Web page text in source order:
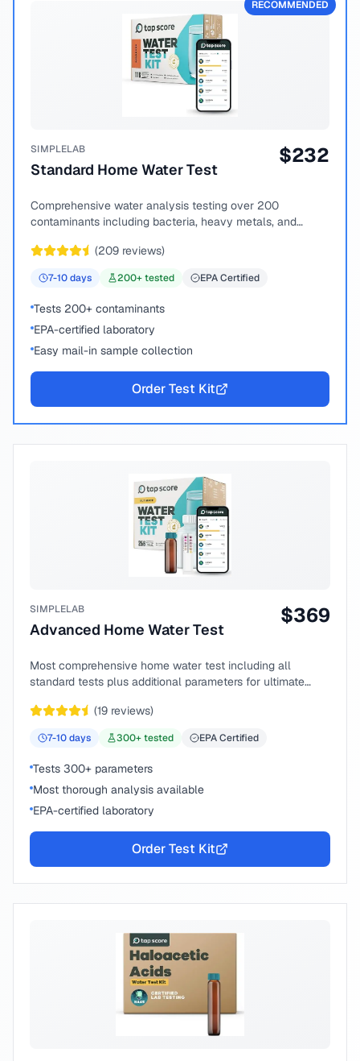
RECOMMENDED
SIMPLELAB
Standard Home Water Test
$232
Comprehensive water analysis testing over 200
contaminants including bacteria, heavy metals, and
(209 reviews)
7-10days 200+ tested EPA Certified
Tests 200+ contaminants
EPA-certified laboratory
Easy mail-in sample collection
Order Test Kit
SIMPLELAB
Advanced Home Water Test
$369
Most comprehensive home water test including all
standard tests plus additional parameters for ultimate
(19 reviews)
7-10days 300+ tested EPA Certified
Tests 300+ parameters
Most thorough analysis available
EPA-certified laboratory
Order Test Kit